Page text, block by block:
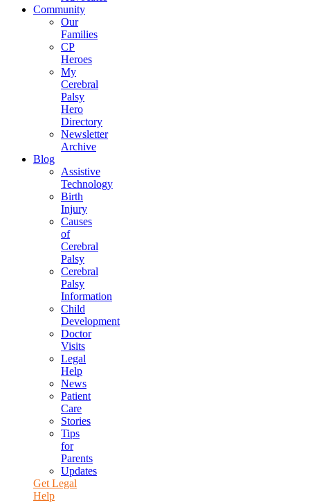
Community
Our
Families
CP
Heroes
My
Cerebral
Palsy
Hero
Directory
Newsletter
Archive
Blog
Assistive
Technology
Birth
Injury
Causes
of
Cerebral
Palsy
Cerebral
Palsy
Information
Child
Development
Doctor
Visits
Legal
Help
News
Patient
Care
Stories
Tips
for
Parents
Updates
Get Legal
Help